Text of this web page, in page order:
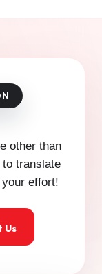
other than
translate
effort!
Us